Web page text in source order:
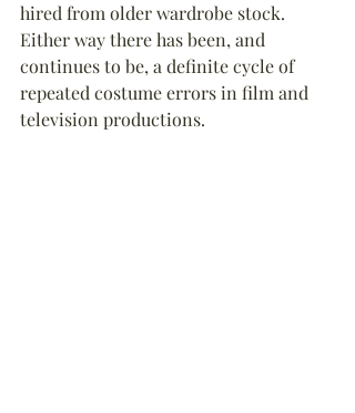
hired from older wardrobe stock.
Either way there has been, and
continues to be, a definite cycle of
repeated costume errors in film and
television productions.